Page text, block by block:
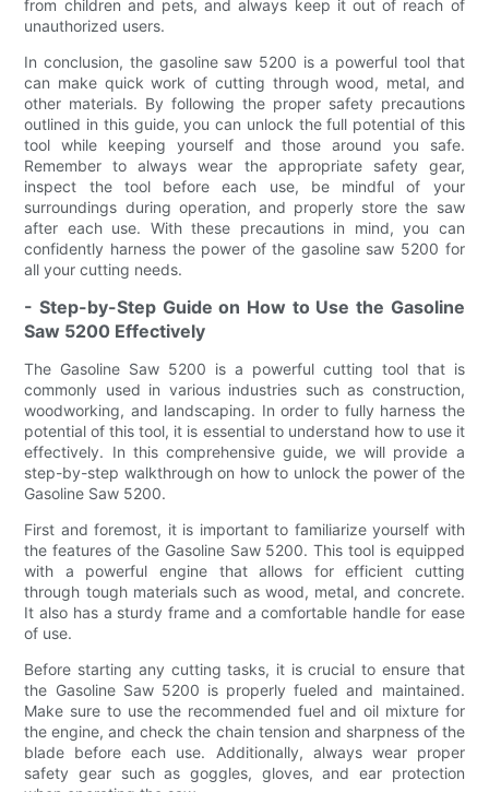
from children and pets, and always keep it out of reach of
unauthorized users.
In conclusion, the gasoline saw 5200 is a powerful tool that
can make quick work of cutting through wood, metal, and
other materials. By following the proper safety precautions
outlined in this guide, you can unlock the full potential of this
tool while keeping yourself and those around you safe.
Remember to always wear the appropriate safety gear,
inspect the tool before each use, be mindful of your
surroundings during operation, and properly store the saw
after each use. With these precautions in mind, you can
confidently harness the power of the gasoline saw 5200 for
all your cutting needs.
- Step-by-Step Guide on How to Use the Gasoline
Saw 5200 Effectively
The Gasoline Saw 5200 is a powerful cutting tool that is
commonly used in various industries such as construction,
woodworking, and landscaping. In order to fully harness the
potential of this tool, it is essential to understand how to use it
effectively. In this comprehensive guide, we will provide a
step-by-step walkthrough on how to unlock the power of the
Gasoline Saw 5200.
First and foremost, it is important to familiarize yourself with
the features of the Gasoline Saw 5200. This tool is equipped
with a powerful engine that allows for efficient cutting
through tough materials such as wood, metal, and concrete.
It also has a sturdy frame and a comfortable handle for ease
of use.
Before starting any cutting tasks, it is crucial to ensure that
the Gasoline Saw 5200 is properly fueled and maintained.
Make sure to use the recommended fuel and oil mixture for
the engine, and check the chain tension and sharpness of the
blade before each use. Additionally, always wear proper
safety gear such as goggles, gloves, and ear protection